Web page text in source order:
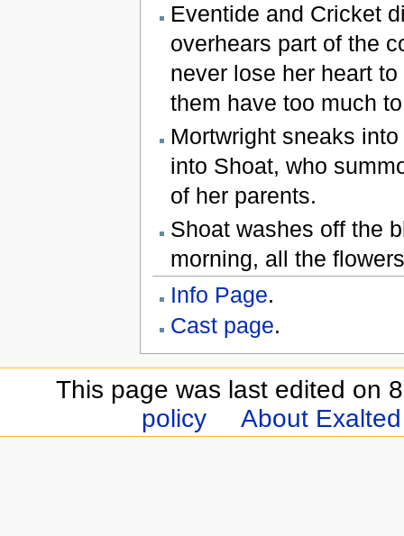
Eventide and Cricket
overhears part of the
never lose her heart
them have too much
Mortwright sneaks
into Shoat, who
of her parents.
Shoat washes off the
morning, all the
Info Page.
Cast page.
This page was last edited on
policy
About